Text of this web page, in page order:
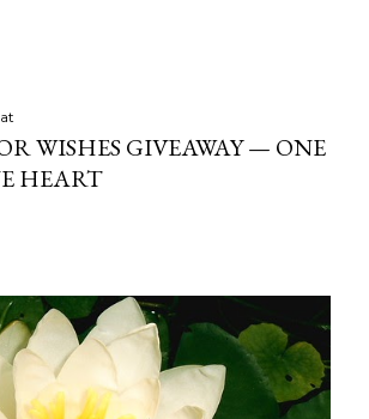
WISHES GIVEAWAY — ONE
HEART